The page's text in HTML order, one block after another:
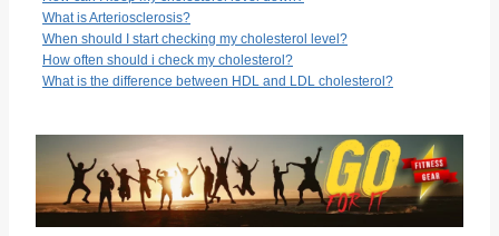
What is Arteriosclerosis?
When should I start checking my cholesterol level?
How often should i check my cholesterol?
What is the difference between HDL and LDL cholesterol?